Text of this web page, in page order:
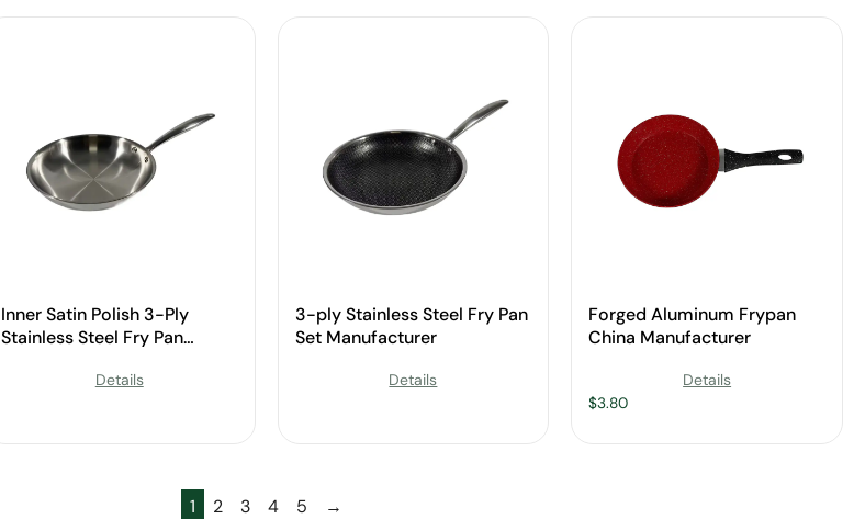
Inner Satin Polish 3-Ply
Stainless Steel Fry Pan
Details
3-ply Stainless Steel Fry Pan
Set Manufacturer
Details
Forged Aluminum Frypan
China Manufacturer
Details
$3.80
1 2 3 4 5 →